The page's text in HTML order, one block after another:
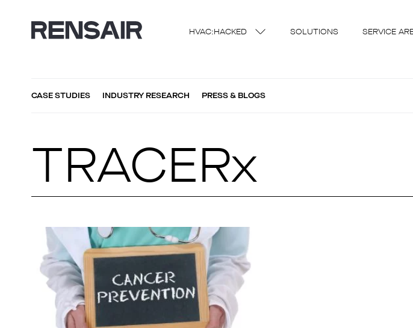
HVAC:HACKED SOLUTIONS SERVICE
CASE STUDIES INDUSTRY RESEARCH PRESS & BLOGS
TRACERx